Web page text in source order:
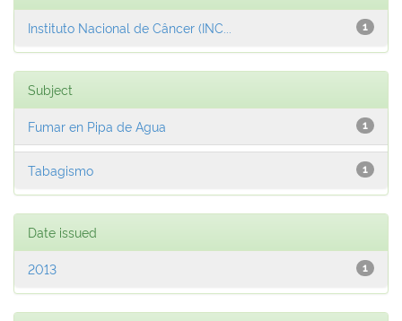
1
Instituto Nacional de Câncer (INC...
Subject
1
Fumar en Pipa de Agua
1
Tabagismo
Date issued
1
2013